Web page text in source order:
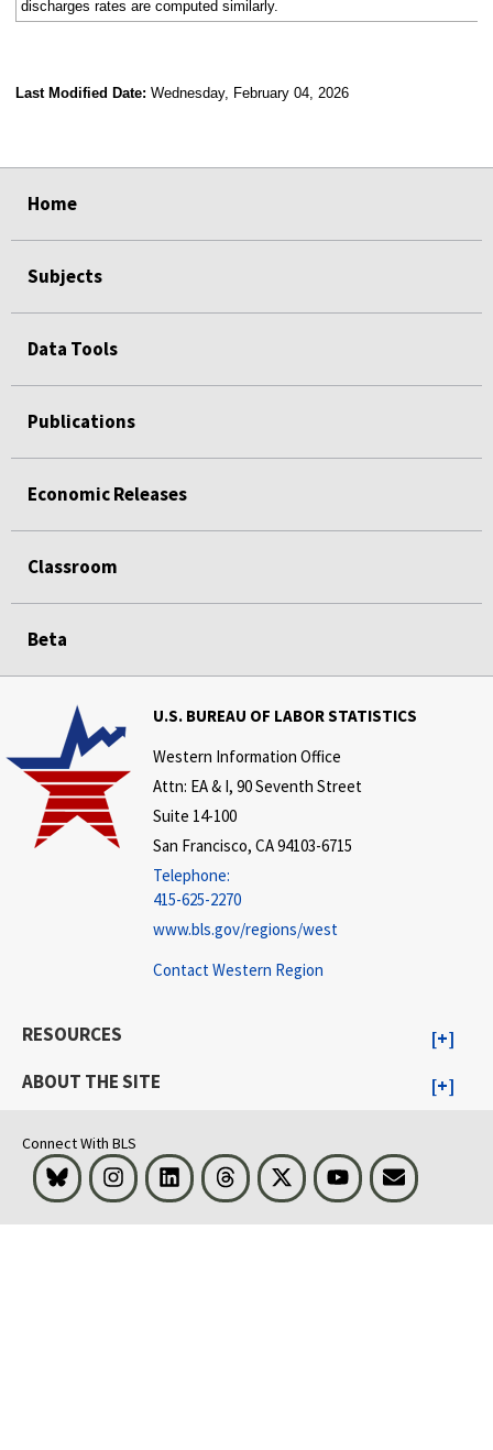
discharges rates are computed similarly.
Last Modified Date: Wednesday, February 04, 2026
Home
Subjects
Data Tools
Publications
Economic Releases
Classroom
Beta
U.S. BUREAU OF LABOR STATISTICS
Western Information Office
Attn: EA & I, 90 Seventh Street
Suite 14-100
San Francisco, CA 94103-6715
Telephone:
415-625-2270
www.bls.gov/regions/west
Contact Western Region
RESOURCES
ABOUT THE SITE
Connect With BLS
Bluesky InstagramLinkedInThreads Visit BLS on XYoutubeEmail